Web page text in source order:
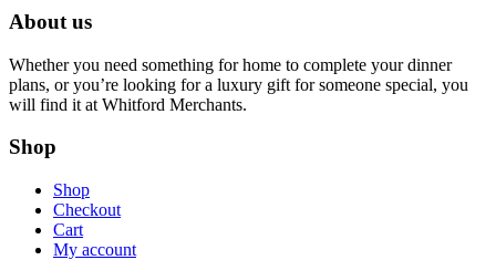
About us
Whether you need something for home to complete your dinner
plans, or you’re looking for a luxury gift for someone special, you
will find it at Whitford Merchants.
Shop
Shop
Checkout
Cart
My account